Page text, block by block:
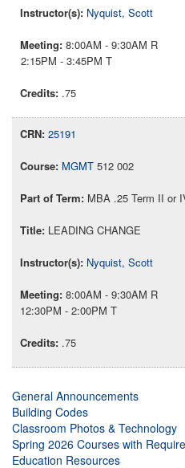
Nyquist, Scott
8:00AM - 9:30AM R
2:15PM - 3:45PM T
.75
25191
MGMT 512 002
MBA .25 Term II or
LEADING CHANGE
Nyquist, Scott
8:00AM - 9:30AM R
12:30PM - 2:00PM T
.75
General Announcements
Building Codes
Classroom Photos & Technology
Spring 2026 Courses with
Education Resources